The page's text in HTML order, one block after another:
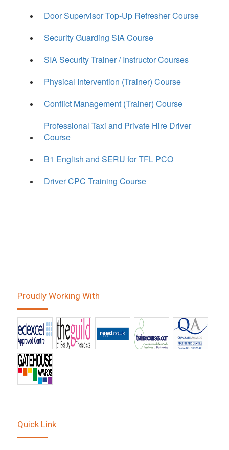
Door Supervisor Top-Up Refresher Course
Security Guarding SIA Course
SIA Security Trainer / Instructor Courses
Physical Intervention (Trainer) Course
Conflict Management (Trainer) Course
Professional Taxi and Private Hire Driver
Course
B1 English and SERU for TFL PCO
Driver CPC Training Course
Proudly Working With
Quick Link